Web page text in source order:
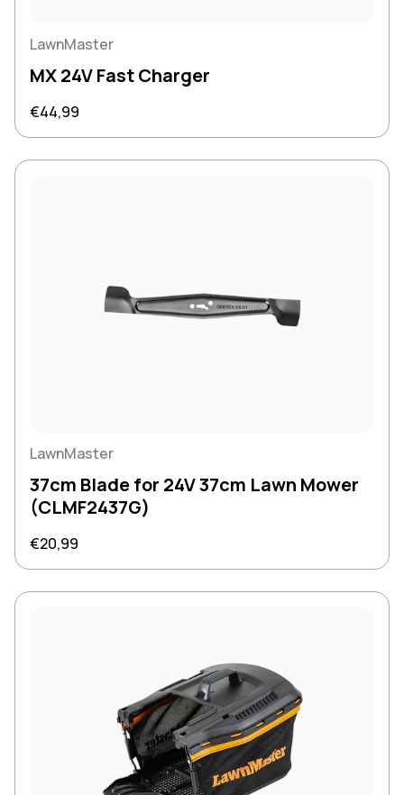
LawnMaster
MX 24V Fast Charger
Regular price
€44,99
LawnMaster
37cm Blade for 24V 37cm Lawn Mower
(CLMF2437G)
Regular price
€20,99